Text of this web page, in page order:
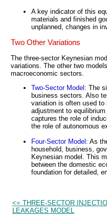
A key indicator of this
materials and finished
unplanned, changes in
Two Other Variations
The three-sector Keynesian
variations. The other two
macroeconomic sectors.
Two-Sector Model : The
business sectors. Also
variation is often used
adjustment to
captures the role of
the role of autonomous
Four-Sector Model : As
household, business,
Keynesian model. This
between the domestic
foundation for detailed,
<= THREE-SECTOR
LEAKAGES MODEL